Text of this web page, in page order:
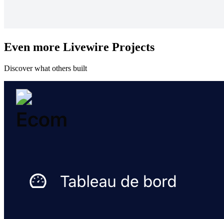
Even more Livewire Projects
Discover what others built